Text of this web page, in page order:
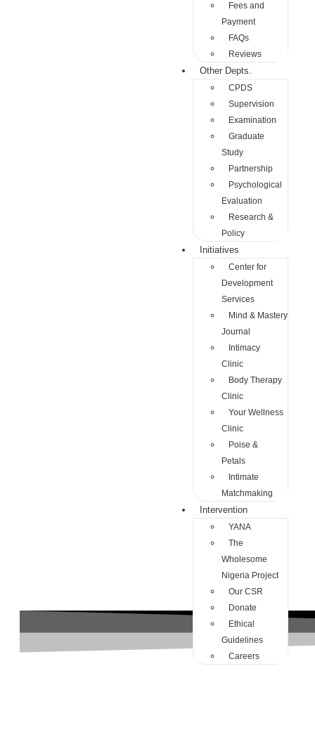
Fees and
Payment
FAQs
Reviews
Other Depts.
CPDS
Supervision
Examination
Graduate
Study
Partnership
Psychological
Evaluation
Research &
Policy
Initiatives
Center for
Development
Services
Mind & Mastery
Journal
Intimacy
Clinic
Body Therapy
Clinic
Your Wellness
Clinic
Poise &
Petals
Intimate
Matchmaking
Intervention
YANA
The
Wholesome
Nigeria Project
Our CSR
Donate
Ethical
Guidelines
Careers